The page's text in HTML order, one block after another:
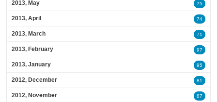
2013, May 75
2013, April 74
2013, March 71
2013, February 97
2013, January 95
2012, December 81
2012, November 87